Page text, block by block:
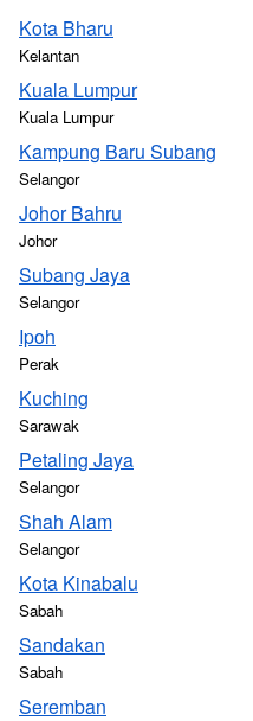
Kota Bharu
Kelantan
Kuala Lumpur
Kuala Lumpur
Kampung Baru Subang
Selangor
Johor Bahru
Johor
Subang Jaya
Selangor
Ipoh
Perak
Kuching
Sarawak
Petaling Jaya
Selangor
Shah Alam
Selangor
Kota Kinabalu
Sabah
Sandakan
Sabah
Seremban